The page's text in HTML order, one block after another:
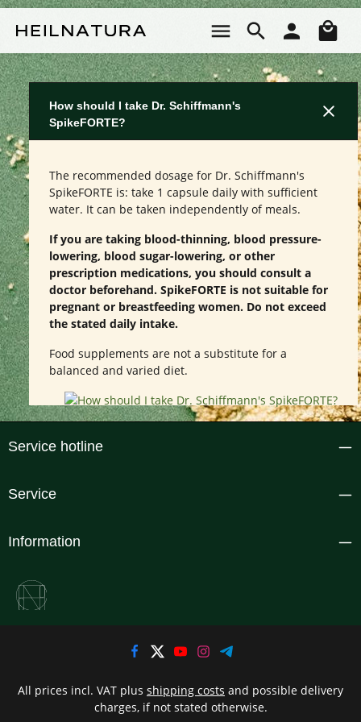
How should I take Dr. Schiffmann's
SpikeFORTE?
The recommended dosage for Dr. Schiffmann's
SpikeFORTE is: take 1 capsule daily with sufficient
water. It can be taken independently of meals.
If you are taking blood-thinning, blood pressure-
lowering, blood sugar-lowering, or other
prescription medications, you should consult a
doctor beforehand. SpikeFORTE is not suitable for
pregnant or breastfeeding women. Do not exceed
the stated daily intake.
Food supplements are not a substitute for a
balanced and varied diet.
Service hotline
Service
Information
All prices incl. VAT plus shipping costs and possible delivery
charges, if not stated otherwise.